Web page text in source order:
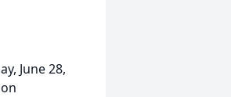
June 28,